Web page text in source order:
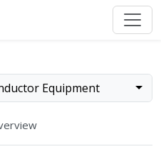
Equipment